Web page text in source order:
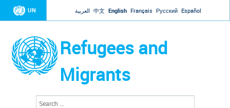
Jump to navigation
UN العربية 中文 English Français Русский Español
Refugees and
Migrants